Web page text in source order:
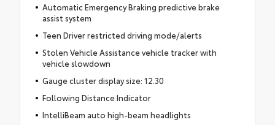
Automatic Emergency Braking predictive brake
assist system
Teen Driver restricted driving mode/alerts
Stolen Vehicle Assistance vehicle tracker with
vehicle slowdown
Gauge cluster display size: 12.30
Following Distance Indicator
IntelliBeam auto high-beam headlights